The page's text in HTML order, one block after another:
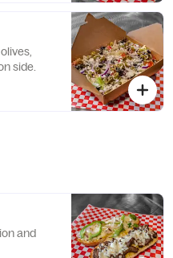
side.
and